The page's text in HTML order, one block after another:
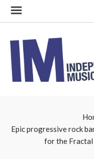
​Epic progressive rock
for the Fractal